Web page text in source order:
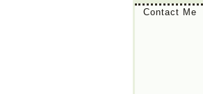
Contact Me